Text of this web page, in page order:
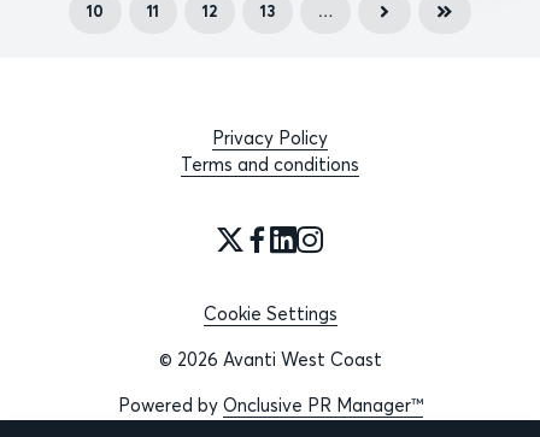
10 11 12 13 …
Privacy Policy
Terms and conditions
Cookie Settings
© 2026 Avanti West Coast
Powered by Onclusive PR Manager™